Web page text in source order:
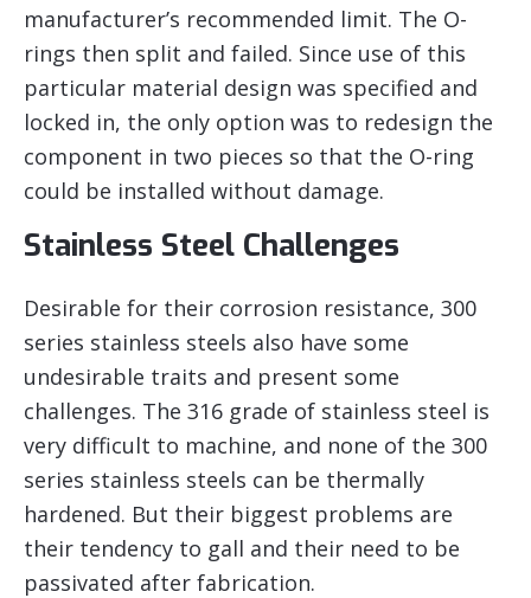
manufacturer’s recommended limit. The O-
rings then split and failed. Since use of this
particular material design was specified and
locked in, the only option was to redesign the
component in two pieces so that the O-ring
could be installed without damage.
Stainless Steel Challenges
Desirable for their corrosion resistance, 300
series stainless steels also have some
undesirable traits and present some
challenges. The 316 grade of stainless steel is
very difficult to machine, and none of the 300
series stainless steels can be thermally
hardened. But their biggest problems are
their tendency to gall and their need to be
passivated after fabrication.